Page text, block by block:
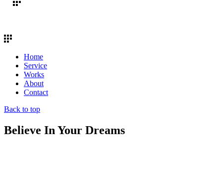
Home
Service
Works
About
Contact
Back to top
Believe In Your Dreams